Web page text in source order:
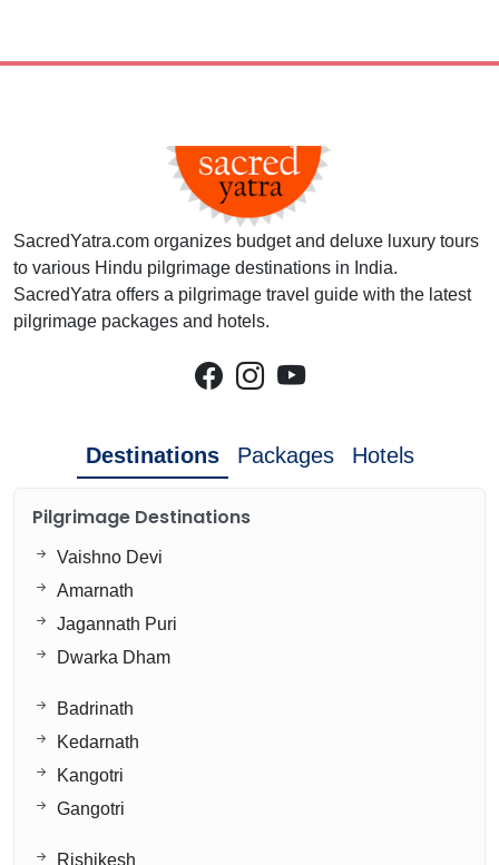
SacredYatra.com organizes budget and deluxe luxury tours
to various Hindu pilgrimage destinations in India.
SacredYatra offers a pilgrimage travel guide with the latest
pilgrimage packages and hotels.
Destinations Packages Hotels
Pilgrimage Destinations
Vaishno Devi
Amarnath
Jagannath Puri
Dwarka Dham
Badrinath
Kedarnath
Kangotri
Gangotri
Rishikesh